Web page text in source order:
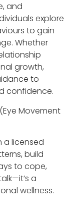
and
explore
to gain
Whether
growth,
to
confidence.
Movement
a licensed
build
to cope,
a
wellness.